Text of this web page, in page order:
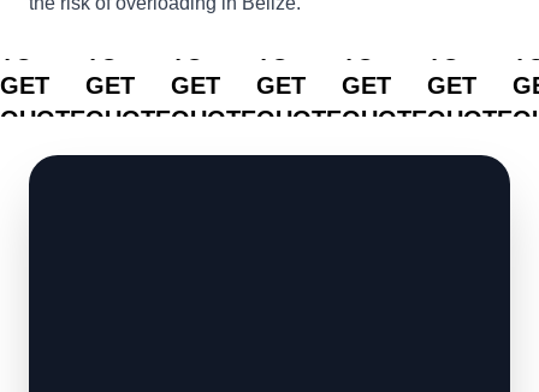
CLICK
GET
QUOTE
CLICK
GET
QUOTE
CLICK
GET
QUOTE
CLICK
GET
QUOTE
GET
QUOTE
GET
QUOTE